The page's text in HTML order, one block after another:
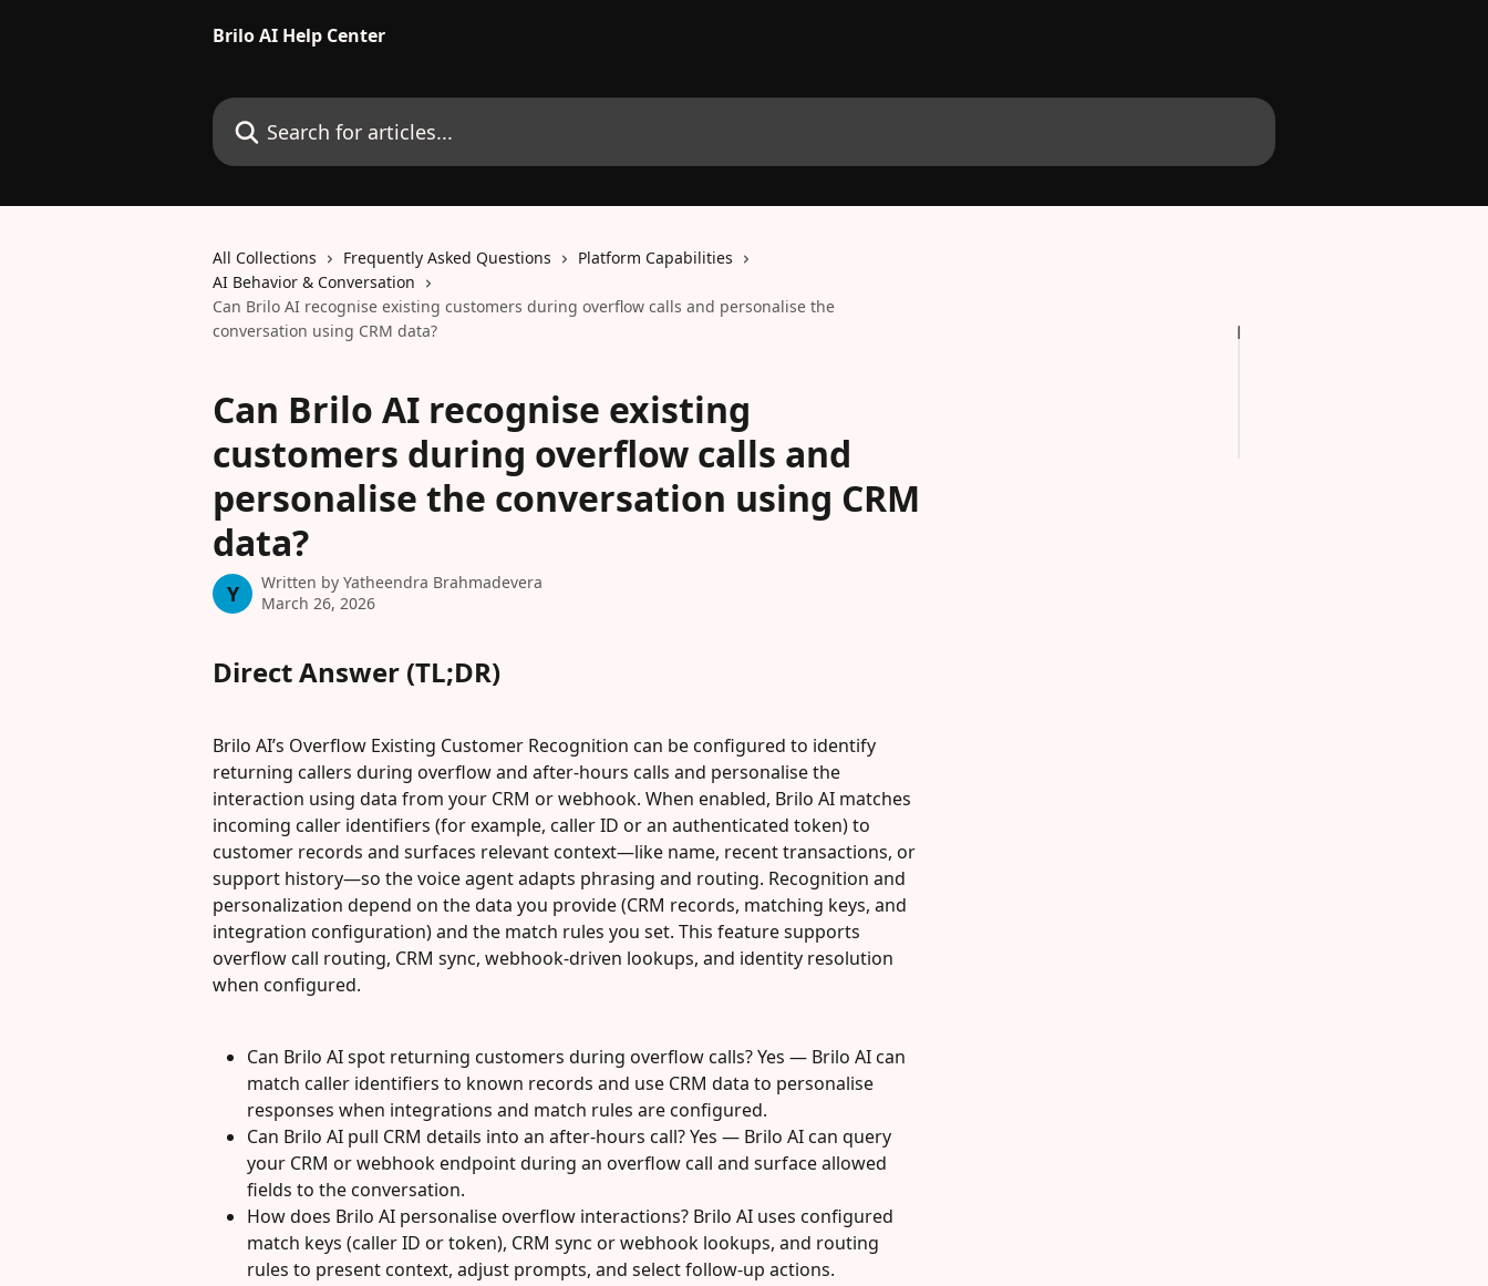
Brilo AI Help Center
Search for articles...
All Collections Frequently Asked Questions
Platform Capabilities
AI Behavior & Conversation
Can Brilo AI recognise existing customers during overflow calls and personalise the
conversation using CRM data?
Can Brilo AI recognise existing
customers during overflow calls and
personalise the conversation using CRM
data?
Y Written by Yatheendra Brahmadevera
March 26, 2026
Direct Answer (TL;DR)
Brilo AI’s Overflow Existing Customer Recognition can be configured to identify
returning callers during overflow and after-hours calls and personalise the
interaction using data from your CRM or webhook. When enabled, Brilo AI matches
incoming caller identifiers (for example, caller ID or an authenticated token) to
customer records and surfaces relevant context—like name, recent transactions, or
support history—so the voice agent adapts phrasing and routing. Recognition and
personalization depend on the data you provide (CRM records, matching keys, and
integration configuration) and the match rules you set. This feature supports
overflow call routing, CRM sync, webhook-driven lookups, and identity resolution
when configured.
Can Brilo AI spot returning customers during overflow calls? Yes — Brilo AI can
match caller identifiers to known records and use CRM data to personalise
responses when integrations and match rules are configured.
Can Brilo AI pull CRM details into an after-hours call? Yes — Brilo AI can query
your CRM or webhook endpoint during an overflow call and surface allowed
fields to the conversation.
How does Brilo AI personalise overflow interactions? Brilo AI uses configured
match keys (caller ID or token), CRM sync or webhook lookups, and routing
rules to present context, adjust prompts, and select follow-up actions.